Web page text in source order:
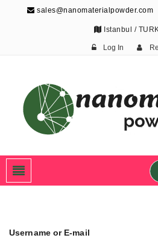
sales@nanomaterialpowder.com
Istanbul /
Log In
Username or E-mail